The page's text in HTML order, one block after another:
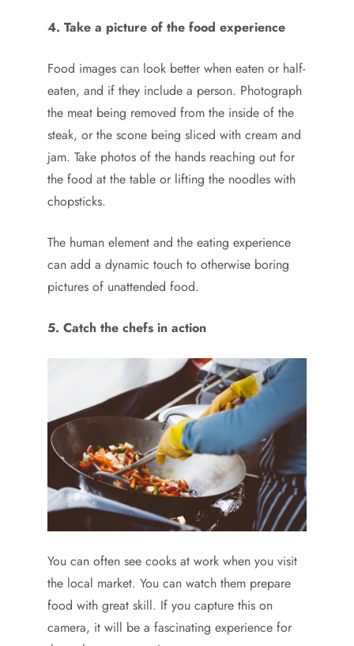
4. Take a picture of the food experience
Food images can look better when eaten or half-
eaten, and if they include a person. Photograph
the meat being removed from the inside of the
steak, or the scone being sliced with cream and
jam. Take photos of the hands reaching out for
the food at the table or lifting the noodles with
chopsticks.
The human element and the eating experience
can add a dynamic touch to otherwise boring
pictures of unattended food.
5. Catch the chefs in action
You can often see cooks at work when you visit
the local market. You can watch them prepare
food with great skill. If you capture this on
camera, it will be a fascinating experience for